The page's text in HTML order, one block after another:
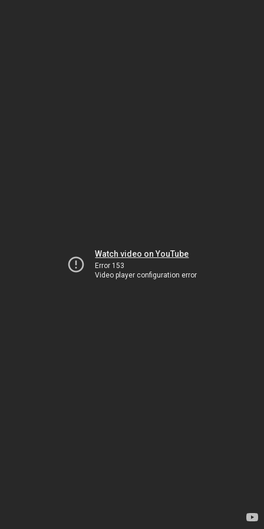
Watch video on YouTube
Error 153
Video player configuration error